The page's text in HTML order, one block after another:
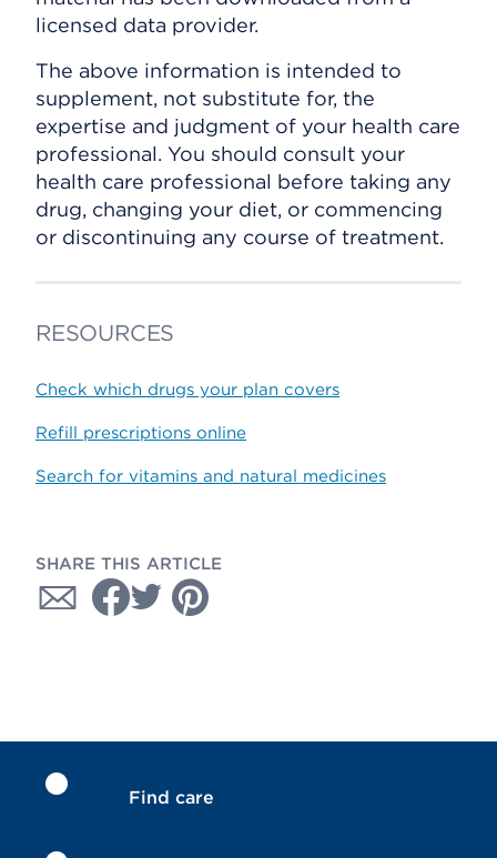
licensed data provider.
The above information is intended to
supplement, not substitute for, the
expertise and judgment of your health care
professional. You should consult your
health care professional before taking any
drug, changing your diet, or commencing
or discontinuing any course of treatment.
RESOURCES
Check which drugs your plan covers
Refill prescriptions online
Search for vitamins and natural medicines
SHARE THIS ARTICLE
Find care